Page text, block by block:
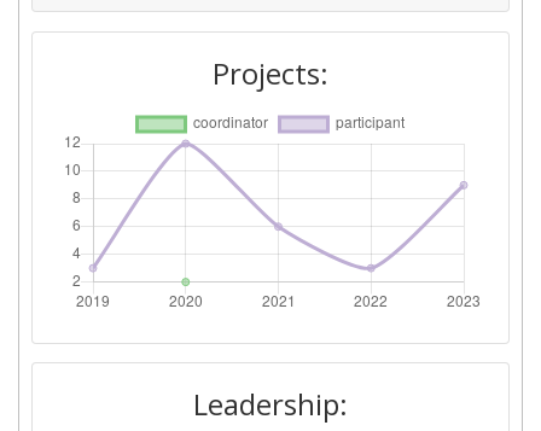
Projects:
Leadership: